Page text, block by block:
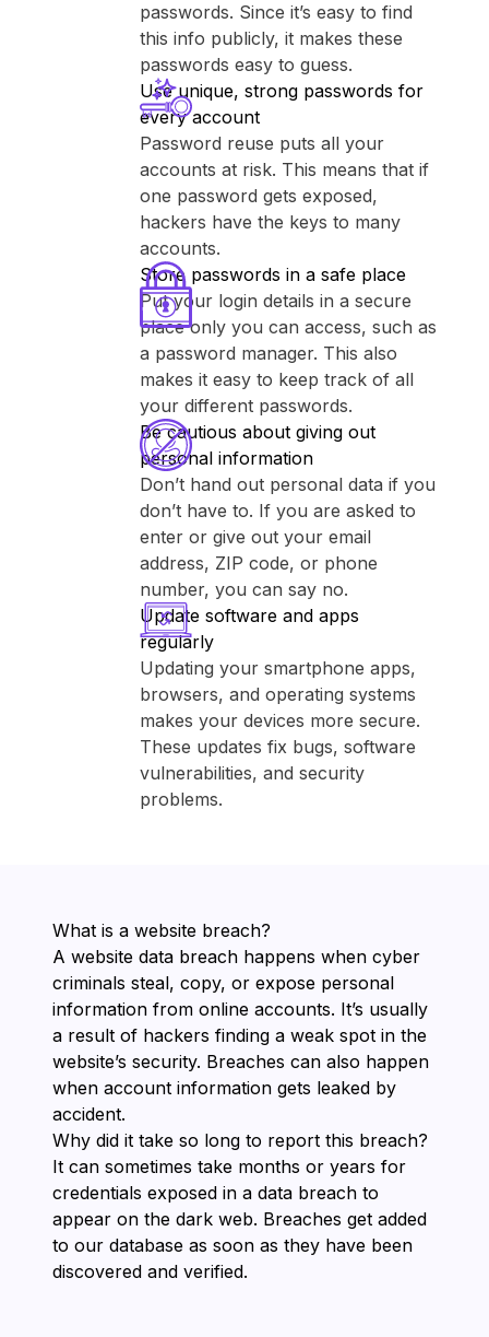
passwords. Since it’s easy to find
this info publicly, it makes these
passwords easy to guess.
Use unique, strong passwords for
every account
Password reuse puts all your
accounts at risk. This means that if
one password gets exposed,
hackers have the keys to many
accounts.
Store passwords in a safe place
Put your login details in a secure
place only you can access, such as
a password manager. This also
makes it easy to keep track of all
your different passwords.
Be cautious about giving out
personal information
Don’t hand out personal data if you
don’t have to. If you are asked to
enter or give out your email
address, ZIP code, or phone
number, you can say no.
Update software and apps
regularly
Updating your smartphone apps,
browsers, and operating systems
makes your devices more secure.
These updates fix bugs, software
vulnerabilities, and security
problems.
What is a website breach?
A website data breach happens when cyber
criminals steal, copy, or expose personal
information from online accounts. It’s usually
a result of hackers finding a weak spot in the
website’s security. Breaches can also happen
when account information gets leaked by
accident.
Why did it take so long to report this breach?
It can sometimes take months or years for
credentials exposed in a data breach to
appear on the dark web. Breaches get added
to our database as soon as they have been
discovered and verified.